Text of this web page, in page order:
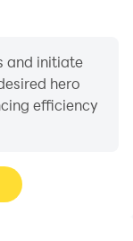
and initiate
hero
efficiency